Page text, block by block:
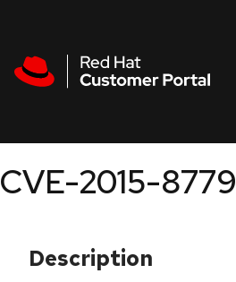
CVE-2015-8779
Description